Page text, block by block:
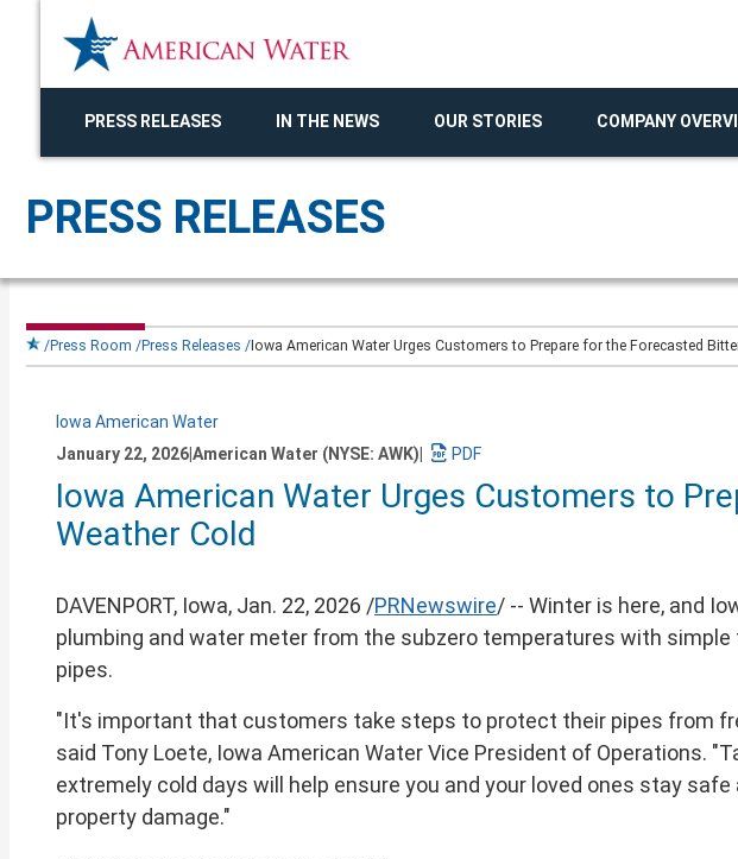
PRESS RELEASES IN THE NEWS OUR STORIES COMPANY
PRESS RELEASES
Press Room Press Releases Iowa American Water Urges Customers to Prepare for the Forecasted
Iowa American Water
January 22, 2026American Water (NYSE: AWK)
a
PDF
Iowa American Water Urges Customers to
Weather Cold
DAVENPORT, Iowa, Jan. 22, 2026 /PRNewswire/ -- Winter is here, and
plumbing and water meter from the subzero temperatures with
pipes.
"It's important that customers take steps to protect their pipes from
said Tony Loete, Iowa American Water Vice President of Operations.
extremely cold days will help ensure you and your loved ones stay
property damage."